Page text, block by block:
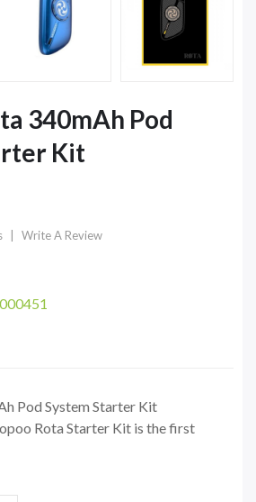
340mAh Pod
Kit
Write A Review
Pod System Starter Kit
Rota Starter Kit is the first